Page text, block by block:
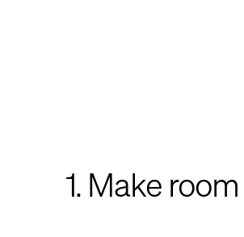
1. Make